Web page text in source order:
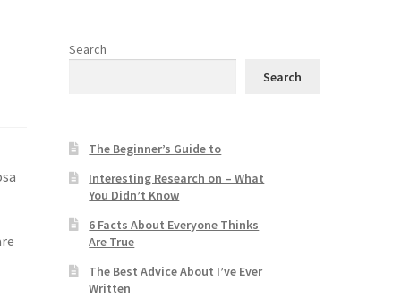
Search
Search
The Beginner’s Guide to
Interesting Research on – What
You Didn’t Know
6 Facts About Everyone Thinks
Are True
The Best Advice About I’ve Ever
Written